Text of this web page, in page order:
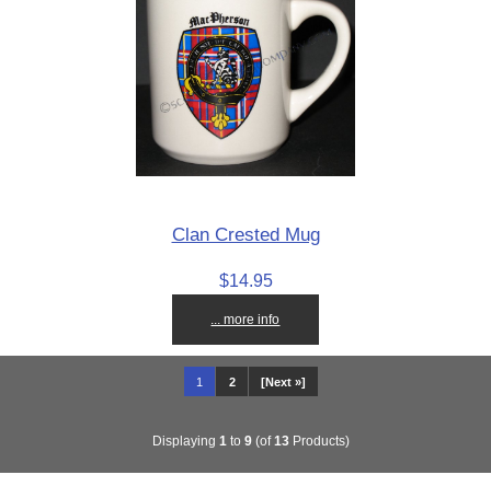
Clan Crested Mug
$14.95
... more info
1 2 [Next »]
Displaying 1 to 9 (of13 Products)